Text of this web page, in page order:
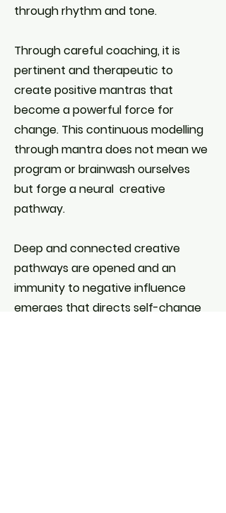
through rhythm and tone.
Through careful coaching, it is
pertinent and therapeutic to
create positive mantras that
become a powerful force for
change. This continuous modelling
through mantra does not mean we
program or brainwash ourselves
but forge a neural creative
pathway.
Deep and connected creative
pathways are opened and an
immunity to negative influence
emerges that directs self-change